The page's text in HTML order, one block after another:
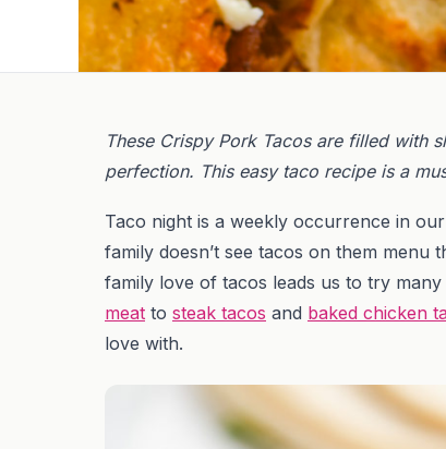
These Crispy Pork Tacos are filled with
perfection. This easy taco recipe is a
Taco night is a weekly occurrence in
family doesn’t see tacos on them menu
family love of tacos leads us to try
meat to steak tacos and baked chicken
love with.